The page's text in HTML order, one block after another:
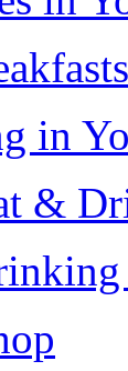
in
&